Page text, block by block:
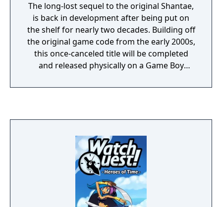
The long-lost sequel to the original Shantae,
is back in development after being put on
the shelf for nearly two decades. Building off
the original game code from the early 2000s,
this once-canceled title will be completed
and released physically on a Game Boy